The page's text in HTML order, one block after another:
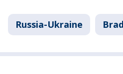
Russia-Ukraine